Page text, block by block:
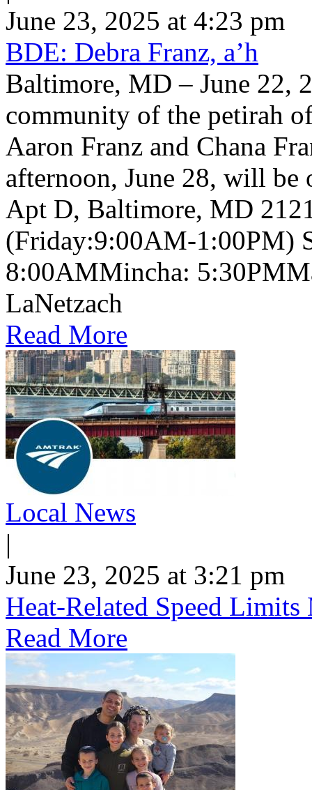
June 23, 2025 at 4:23 pm
BDE: Debra Franz, a’h
Baltimore, MD – June 22,
community of the petirah
Aaron Franz and Chana
afternoon, June 28, will be
Apt D, Baltimore, MD
(Friday:9:00AM-1:00PM)
8:00AMMincha:
LaNetzach
Read More
Local News
|
June 23, 2025 at 3:21 pm
Heat-Related Speed
Read More